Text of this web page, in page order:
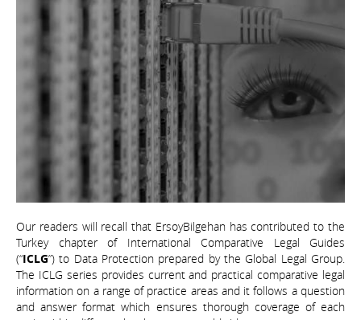
Our readers will recall that ErsoyBilgehan has contributed to the
Turkey chapter of International Comparative Legal Guides
(“ICLG”) to Data Protection prepared by the Global Legal Group.
The ICLG series provides current and practical comparative legal
information on a range of practice areas and it follows a question
and answer format which ensures thorough coverage of each